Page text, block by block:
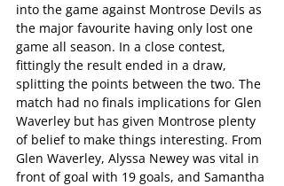
into the game against Montrose Devils as
the major favourite having only lost one
game all season. In a close contest,
fittingly the result ended in a draw,
splitting the points between the two. The
match had no finals implications for Glen
Waverley but has given Montrose plenty
of belief to make things interesting. From
Glen Waverley, Alyssa Newey was vital in
front of goal with 19 goals, and Samantha